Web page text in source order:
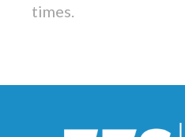
times.